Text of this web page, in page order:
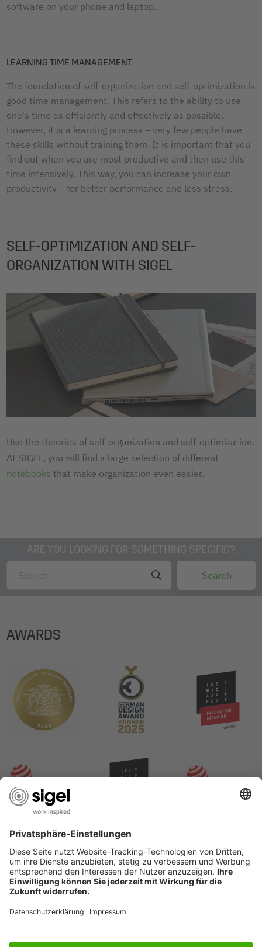
software on your phone and laptop.
LEARNING TIME MANAGEMENT
The foundation of self-organization and self-optimization is
good time management. This refers to the ability to use
one's time as efficiently and effectively as possible.
However, it is a learning process – very few people have
these skills without training them. It is important that you
find out when you are most productive and then use this
time intensively. This way, you can increase your own
productivity – for better performance and less stress.
SELF-OPTIMIZATION AND SELF-
ORGANIZATION WITH SIGEL
Use the theories of self-organization and self-optimization.
At SIGEL, you will find a large selection of different
notebooks that make organization even easier.
ARE YOU LOOKING FOR SOMETHING SPECIFIC?
AWARDS
USEFUL PAGES